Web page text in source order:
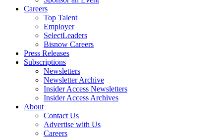
Careers
Top Talent
Employer
SelectLeaders
Bisnow Careers
Press Releases
Subscriptions
Newsletters
Newsletter Archive
Insider Access Newsletters
Insider Access Archives
About
Contact Us
Advertise with Us
Careers